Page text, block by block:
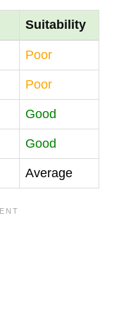
Suitability
Poor
Poor
Good
Good
Average